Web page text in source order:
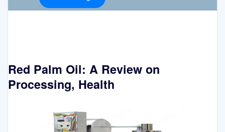
Red Palm Oil: A Review on
Processing, Health